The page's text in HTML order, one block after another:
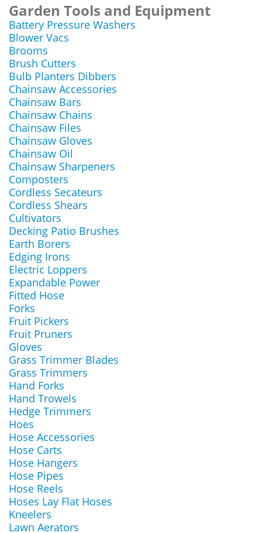
Garden Tools and Equipment
Battery Pressure Washers
Blower Vacs
Brooms
Brush Cutters
Bulb Planters Dibbers
Chainsaw Accessories
Chainsaw Bars
Chainsaw Chains
Chainsaw Files
Chainsaw Gloves
Chainsaw Oil
Chainsaw Sharpeners
Composters
Cordless Secateurs
Cordless Shears
Cultivators
Decking Patio Brushes
Earth Borers
Edging Irons
Electric Loppers
Expandable Power
Fitted Hose
Forks
Fruit Pickers
Fruit Pruners
Gloves
Grass Trimmer Blades
Grass Trimmers
Hand Forks
Hand Trowels
Hedge Trimmers
Hoes
Hose Accessories
Hose Carts
Hose Hangers
Hose Pipes
Hose Reels
Hoses Lay Flat Hoses
Kneelers
Lawn Aerators